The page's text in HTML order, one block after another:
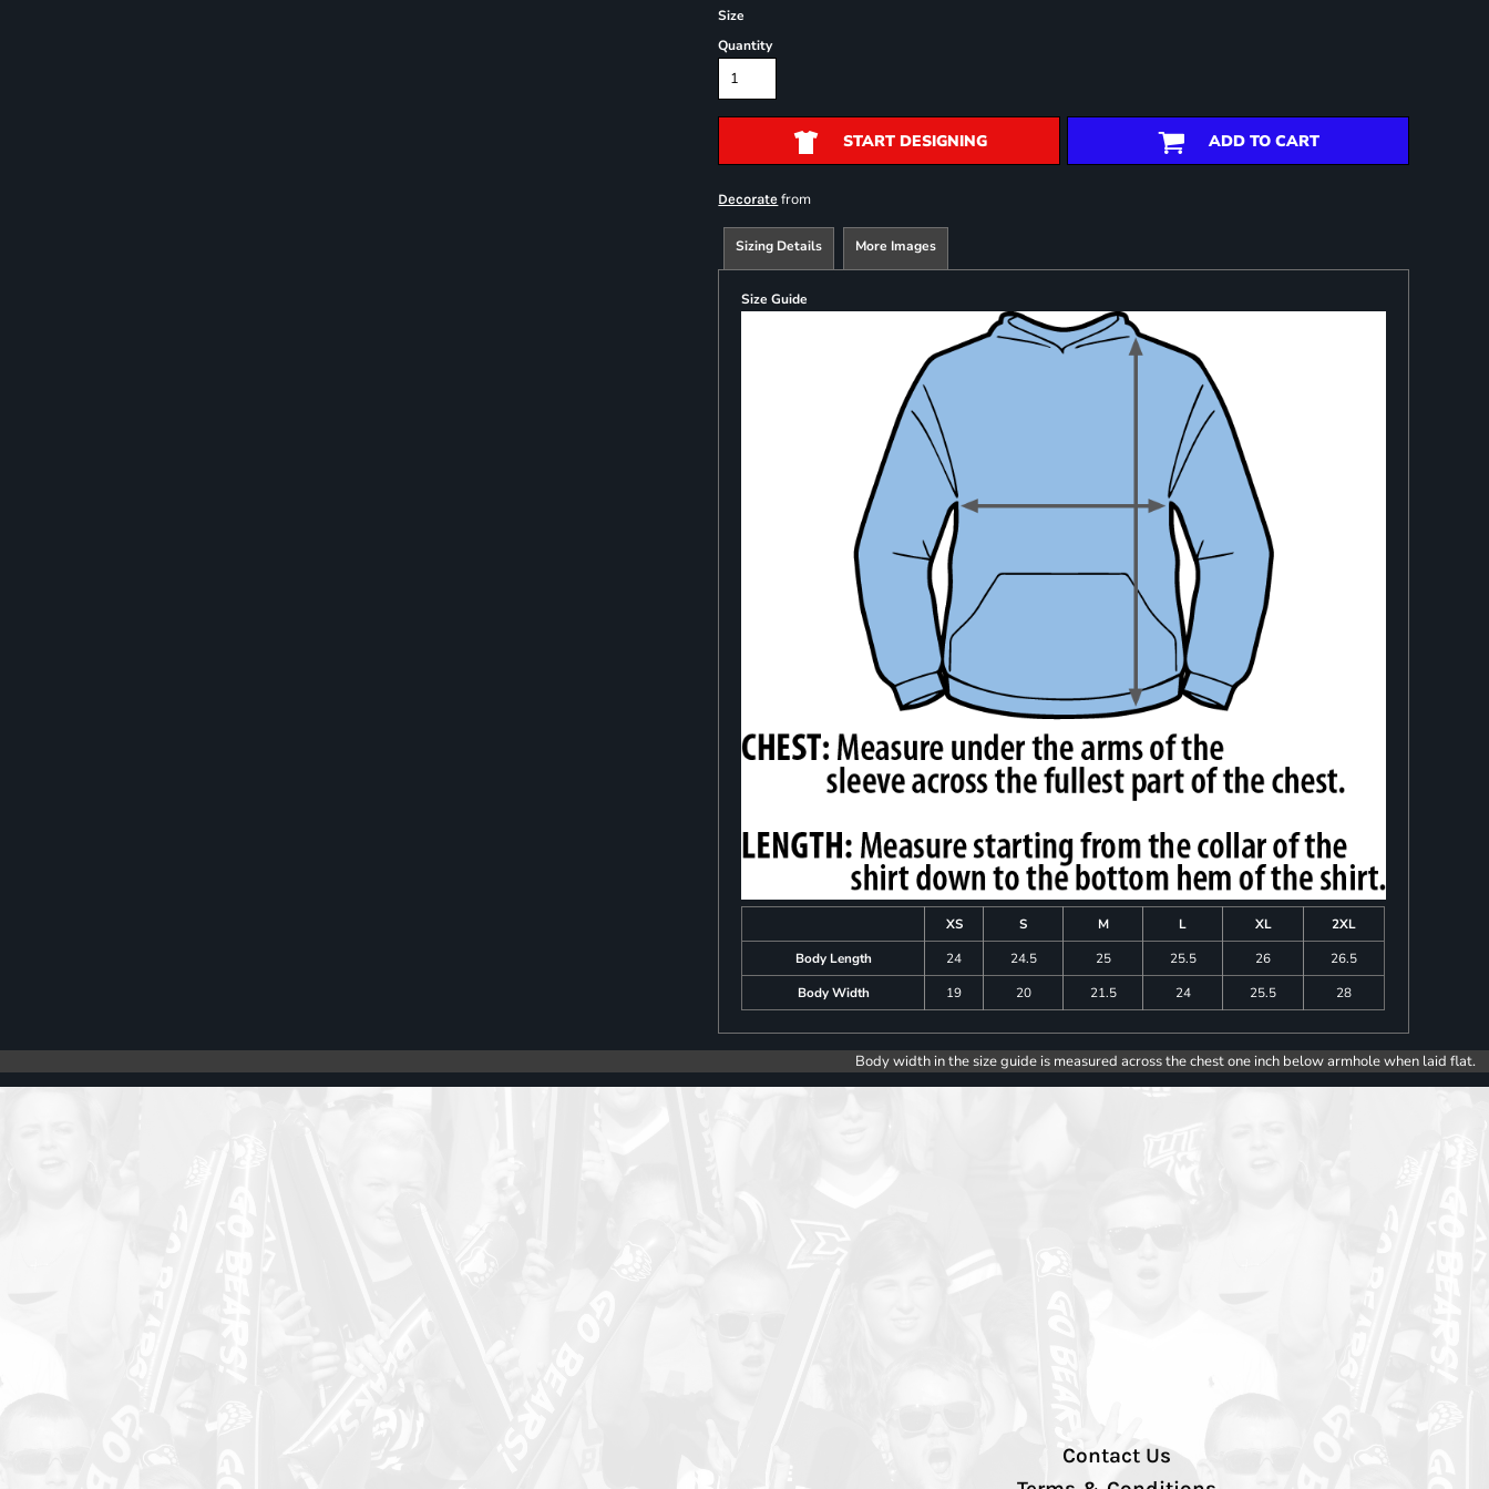
Size
Quantity
START DESIGNING ADD TO CART
Decorate from
Sizing Details More Images
Size Guide
XS S M L XL
2XL
Body Length
24 24.5 25 25.5 26
26.5
Body Width
19 20 21.5 24 25.5 28
Body width in the size guide is measured across the chest one inch below armhole when laid flat.
Contact Us